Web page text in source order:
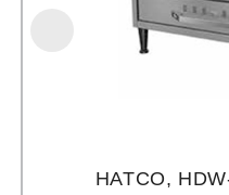
HATCO,